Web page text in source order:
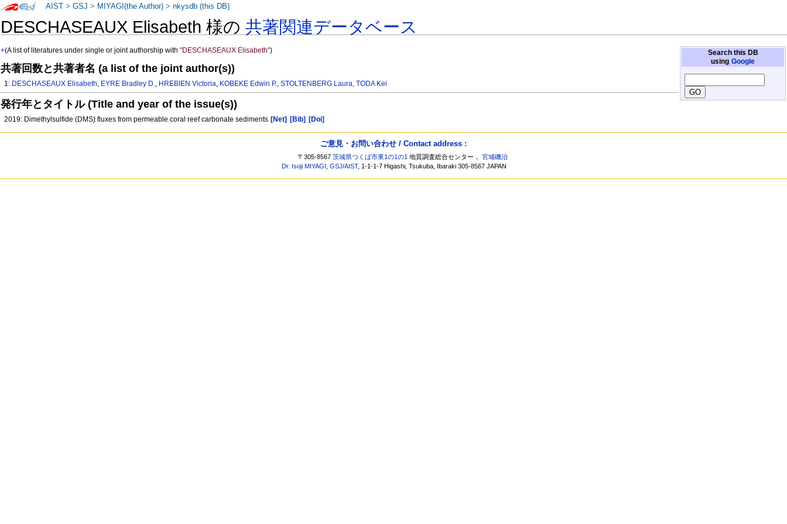
DESCHASEAUX Elisabeth 様の共著関連データベース
Search this DB
using Google
+(A list of literatures under single or joint authorship with"DESCHASEAUX Elisabeth")
共著回数と共著者名 (a list of the joint author(s))
1: DESCHASEAUX Elisabeth, EYRE Bradley D., HREBIEN Victoria, KOBEKE Edwin P.,STOLTENBERG Laura,TODA Kei
発行年とタイトル (Title and year of the issue(s))
2019: Dimethylsulfide (DMS) fluxes from permeable coral reef carbonate sediments [Net] [Bib] [Doi]
AIST >GSJ > MIYAGI(the Author) >nkysdb (this DB)
ご意見・お問い合わせ / Contact address :
〒305-8567茨城県つくば市東1の1の1 地質調査総合センター，宮城磯治
Dr. Isoji MIYAGI ,GSJ/AIST, 1-1-1-7 Higashi, Tsukuba, Ibaraki 305-8567 JAPAN